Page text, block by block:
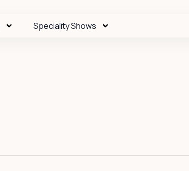
Speciality Shows